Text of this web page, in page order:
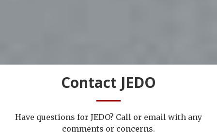
Contact JEDO
Have questions for JEDO? Call or email with any
comments or concerns.